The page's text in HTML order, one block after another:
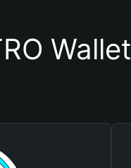
Wallet